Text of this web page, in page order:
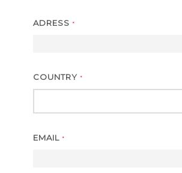
ADRESS *
COUNTRY *
EMAIL *